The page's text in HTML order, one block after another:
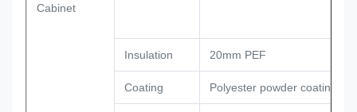
Cabinet
Insulation 20mm PEF
Coating Polyester powder coating